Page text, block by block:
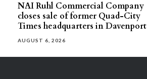
NAI Ruhl Commercial Company
closes sale of former Quad-City
Times headquarters in Davenport
AUGUST 6, 2026